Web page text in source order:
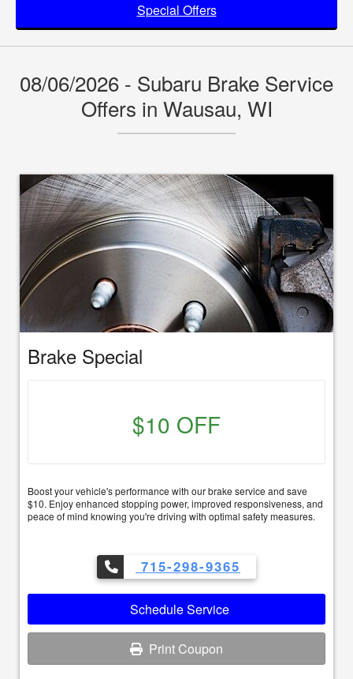
Special Offers
08/06/2026 - Subaru Brake Service
Offers in Wausau, WI
Brake Special
$10 OFF
Boost your vehicle's performance with our brake service and save
$10. Enjoy enhanced stopping power, improved responsiveness, and
peace of mind knowing you're driving with optimal safety measures.
715-298-9365
Schedule Service
Print Coupon